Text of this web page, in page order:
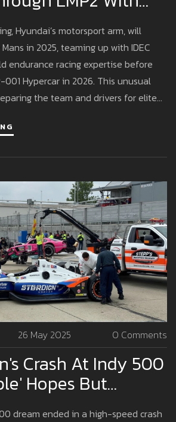
Racing
Hyundai’s motorsport arm, will
in 2025, teaming up with IDEC
endurance racing expertise before
001 Hypercar in 2026. This unusual
the team and drivers for elite
26 May 2025 0 Comments
Crash At Indy 500
Hopes But
dream ended in a high-speed crash